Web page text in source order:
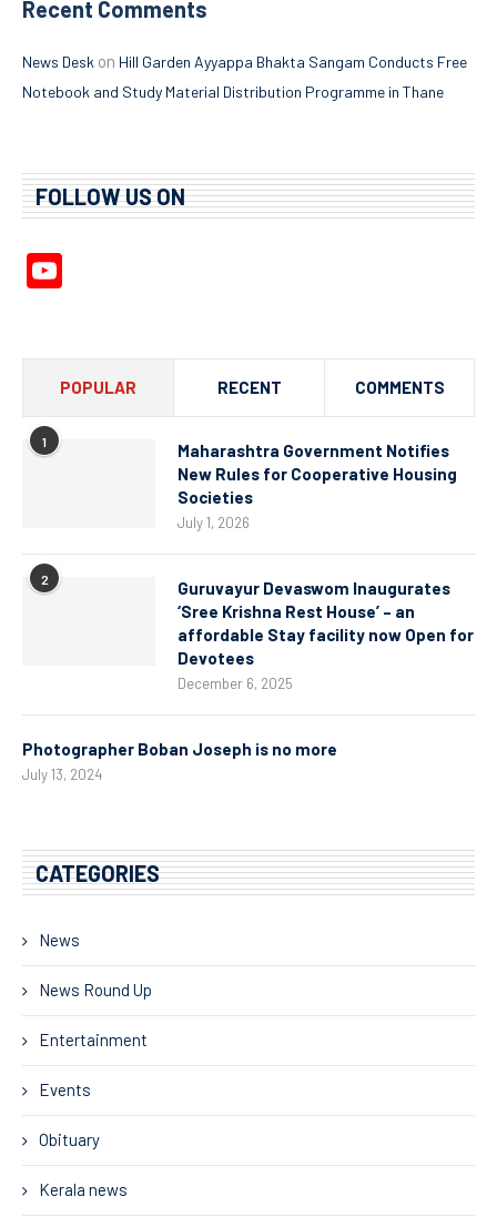
Recent Comments
News Desk on Hill Garden Ayyappa Bhakta Sangam Conducts Free
Notebook and Study Material Distribution Programme in Thane
FOLLOW US ON
POPULAR RECENT COMMENTS
1
Maharashtra Government Notifies
New Rules for Cooperative Housing
Societies
July 1, 2026
2
Guruvayur Devaswom Inaugurates
‘Sree Krishna Rest House’ – an
affordable Stay facility now Open for
Devotees
December 6, 2025
Photographer Boban Joseph is no more
July 13, 2024
CATEGORIES
News
News Round Up
Entertainment
Events
Obituary
Kerala news